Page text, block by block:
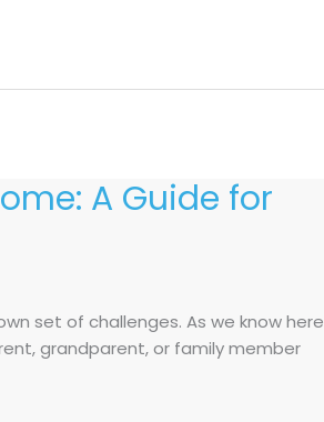
A Guide for
set of challenges. As we know here
grandparent, or family member